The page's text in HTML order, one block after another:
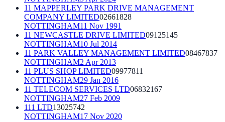
11 MAPPERLEY PARK DRIVE MANAGEMENT
COMPANY LIMITED02661828
NOTTINGHAM11 Nov 1991
11 NEWCASTLE DRIVE LIMITED09125145
NOTTINGHAM10 Jul 2014
11 PARK VALLEY MANAGEMENT LIMITED08467837
NOTTINGHAM2 Apr 2013
11 PLUS SHOP LIMITED09977811
NOTTINGHAM29 Jan 2016
11 TELECOM SERVICES LTD06832167
NOTTINGHAM27 Feb 2009
111 LTD13025742
NOTTINGHAM17 Nov 2020